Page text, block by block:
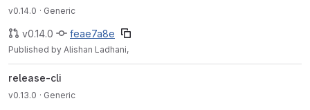
v0.14.0 · Generic
v0.14.0 feae7a8e
Published by Alishan Ladhani,
release-cli
v0.13.0 · Generic